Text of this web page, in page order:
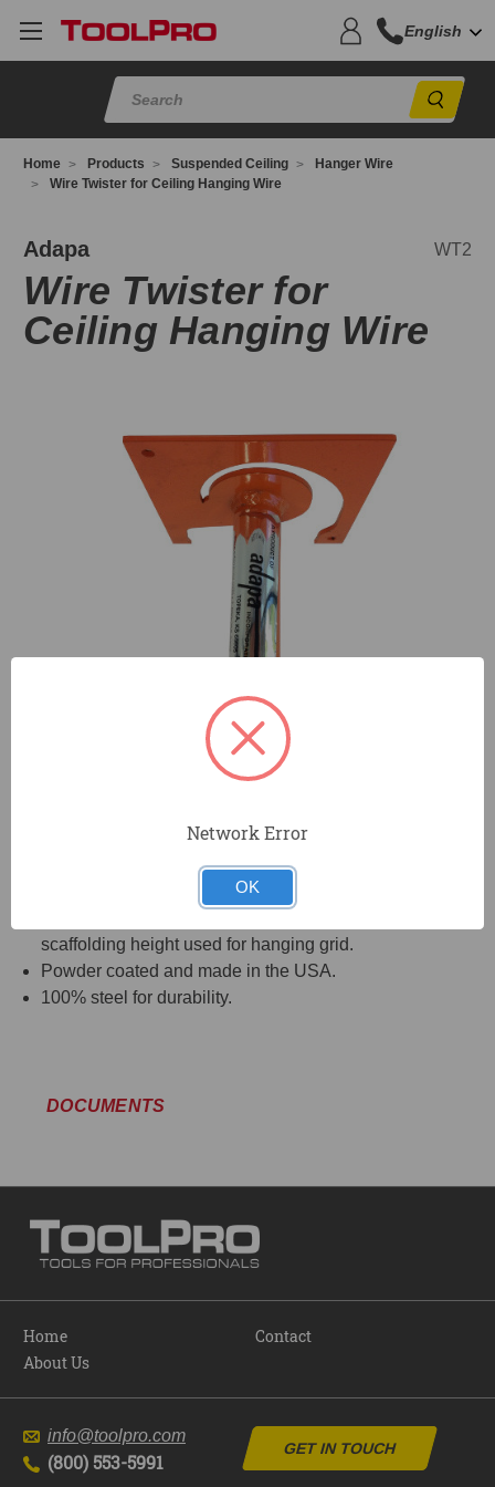
English
Home Products Suspended Ceiling
Hanger Wire
Wire Twister for Ceiling Hanging Wire
Adapa WT2
Wire Twister for
Ceiling Hanging Wire
Unique tool enables you to tie the hanger wires to the
scaffolding height used for hanging grid.
Powder coated and made in the USA.
100% steel for durability.
DOCUMENTS
Home
About Us
Contact
info@toolpro.com
(800) 553-5991
GET IN TOUCH
Network Error
OK